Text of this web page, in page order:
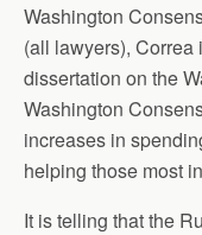
Washington
(all lawyers),
dissertation on the
Washington
increases in
helping those most
It is telling that the